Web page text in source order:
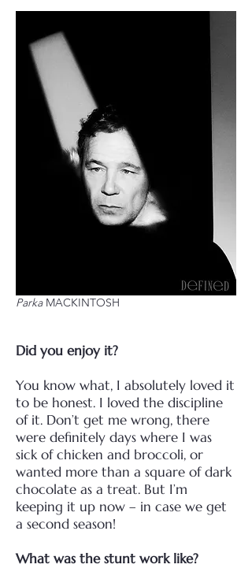
ParkaMACKINTOSH
Did you enjoy it?
You know what, I absolutely loved it
to be honest. I loved the discipline
of it. Don’t get me wrong, there
were definitely days where I was
sick of chicken and broccoli, or
wanted more than a square of dark
chocolate as a treat. But I’m
keeping it up now – in case we get
a second season!
What was the stunt work like?